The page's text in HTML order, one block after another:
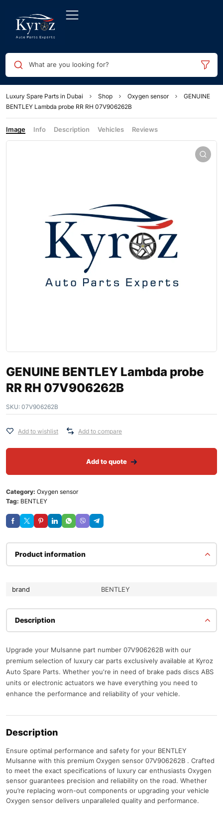
What are you looking for?
Luxury Spare Parts in Dubai Shop Oxygen sensor
GENUINE
BENTLEY Lambda probe RR RH 07V906262B
Image Info Description Vehicles Reviews
GENUINE BENTLEY Lambda probe
RR RH 07V906262B
SKU: 07V906262B
Add to wishlist Add to compare
Add to quote
Category: Oxygen sensor
Tag: BENTLEY
Product information
brand BENTLEY
Description
Upgrade your Mulsanne part number 07V906262B with our
premium selection of luxury car parts exclusively available at Kyroz
Auto Spare Parts. Whether you're in need of brake pads discs ABS
units or electronic actuators we have everything you need to
enhance the performance and reliability of your vehicle.
Description
Ensure optimal performance and safety for your BENTLEY
Mulsanne with this premium Oxygen sensor 07V906262B . Crafted
to meet the exact specifications of luxury car enthusiasts Oxygen
sensor guarantees precision and reliability on the road. Whether
you’re replacing worn-out components or upgrading your vehicle
Oxygen sensor delivers unparalleled quality and performance.